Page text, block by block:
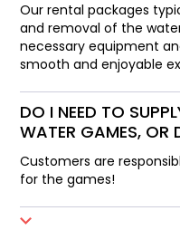
Our rental packages
and removal of the
necessary equipment
smooth and enjoyable
DO I NEED TO
WATER GAMES, OR
Customers are
for the games!